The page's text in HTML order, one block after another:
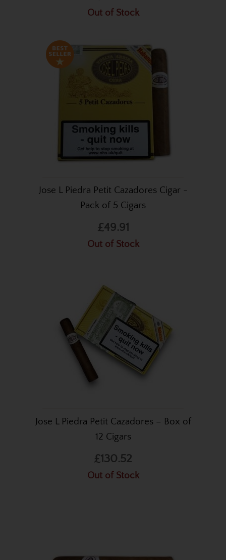
Out of Stock
Jose L Piedra Petit Cazadores Cigar -
Pack of 5 Cigars
£49.91
Out of Stock
Jose L Piedra Petit Cazadores – Box of
12 Cigars
£130.52
Out of Stock